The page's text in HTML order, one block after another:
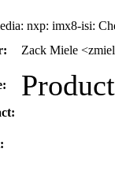
nxp: imx8-isi:
Zack Miele